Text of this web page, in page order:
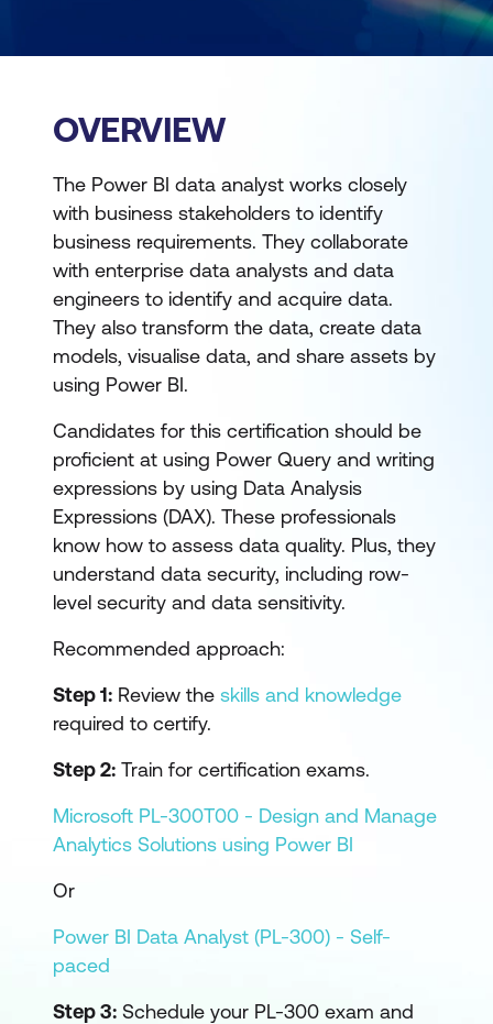
OVERVIEW
The Power BI data analyst works closely
with business stakeholders to identify
business requirements. They collaborate
with enterprise data analysts and data
engineers to identify and acquire data.
They also transform the data, create data
models, visualise data, and share assets by
using Power BI.
Candidates for this certification should be
proficient at using Power Query and writing
expressions by using Data Analysis
Expressions (DAX). These professionals
know how to assess data quality. Plus, they
understand data security, including row-
level security and data sensitivity.
Recommended approach:
Step 1: Review the skills and knowledge
required to certify.
Step 2: Train for certification exams.
Microsoft PL-300T00 - Design and Manage
Analytics Solutions using Power BI
Or
Power BI Data Analyst (PL-300) - Self-
paced
Step 3: Schedule your PL-300 exam and